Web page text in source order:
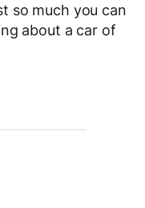
so much you can
about a car of